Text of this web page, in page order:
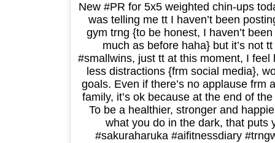
New #PR for 5x5 weighted chin-ups
was telling me tt I haven’t been
gym trng {to be honest, I haven’t
much as before haha} but it’s not
#smallwins, just tt at this moment, I
less distractions {frm social media},
goals. Even if there’s no applause frm
family, it’s ok because at the end of
To be a healthier, stronger and
what you do in the dark, that puts
#sakuraharuka #aifitnessdiary